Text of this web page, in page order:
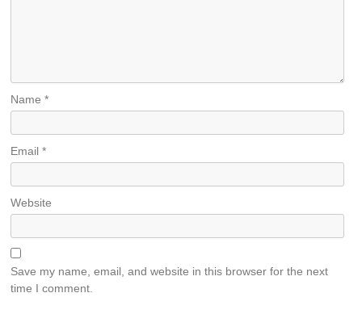
Name*
Email*
Website
Save my name, email, and website in this browser for the next
time I comment.